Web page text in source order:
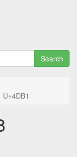
Search
U+4DB1